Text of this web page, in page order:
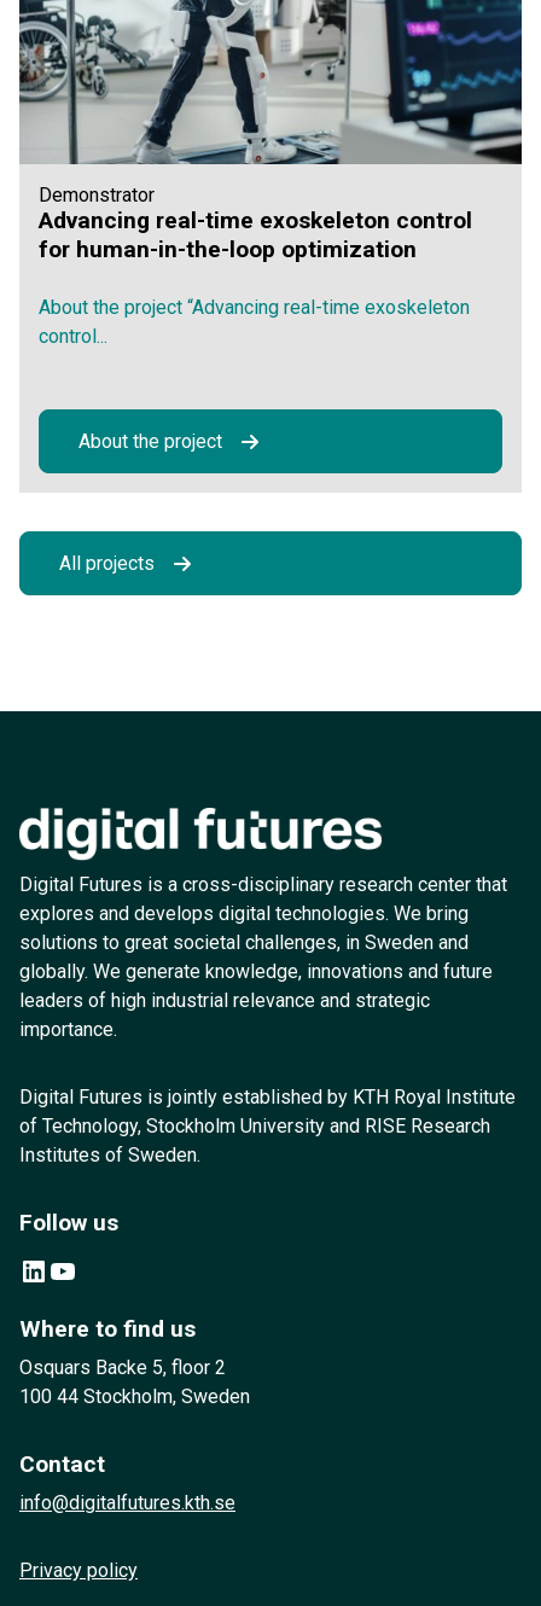
Demonstrator
Advancing real-time exoskeleton control
for human-in-the-loop optimization
About the project “Advancing real-time exoskeleton
control...
About the project
All projects
Digital Futures is a cross-disciplinary research center that
explores and develops digital technologies. We bring
solutions to great societal challenges, in Sweden and
globally. We generate knowledge, innovations and future
leaders of high industrial relevance and strategic
importance.
Digital Futures is jointly established by KTH Royal Institute
of Technology, Stockholm University and RISE Research
Institutes of Sweden.
Follow us
LinkedIn YouTube
Where to find us
Osquars Backe 5, floor 2
100 44 Stockholm, Sweden
Contact
info@digitalfutures.kth.se
Privacy policy